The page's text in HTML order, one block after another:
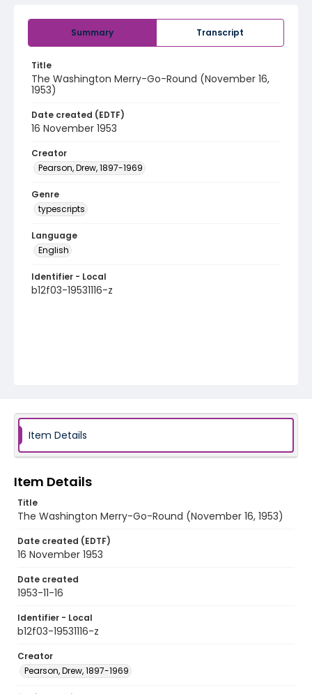
Summary Transcript
Title
The Washington Merry-Go-Round (November 16,
1953)
Date created (EDTF)
16 November 1953
Creator
Pearson, Drew, 1897-1969
Genre
typescripts
Language
English
Identifier - Local
b12f03-19531116-z
Item Details
Item Details
Title
The Washington Merry-Go-Round (November 16, 1953)
Date created (EDTF)
16 November 1953
Date created
1953-11-16
Identifier - Local
b12f03-19531116-z
Creator
Pearson, Drew, 1897-1969